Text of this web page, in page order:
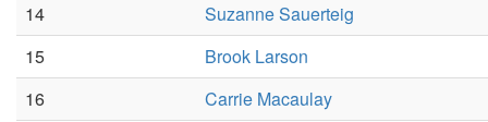
14
Suzanne Sauerteig
15
Brook Larson
16
Carrie Macaulay